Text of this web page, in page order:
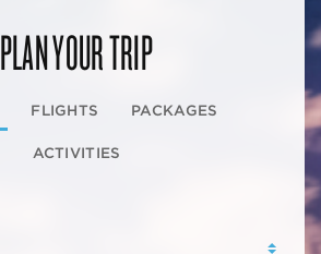
PLAN YOUR TRIP
FLIGHTS PACKAGES
ACTIVITIES